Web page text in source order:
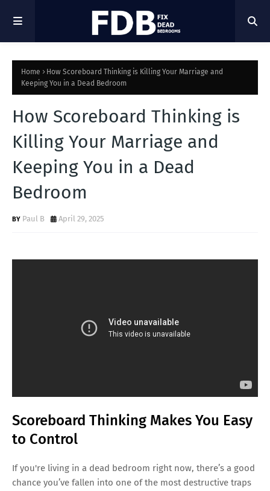
Home
How Scoreboard Thinking is Killing Your Marriage and
Keeping You in a Dead Bedroom
How Scoreboard Thinking is
Killing Your Marriage and
Keeping You in a Dead
Bedroom
Paul B April 29, 2025
Scoreboard Thinking Makes You Easy
to Control
If you're living in a dead bedroom right now, there’s a good
chance you’ve fallen into one of the most destructive traps